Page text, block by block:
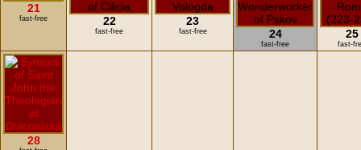
21
fast-free 22
fast-free
23
fast-free 24
fast-free
25
fast-
28